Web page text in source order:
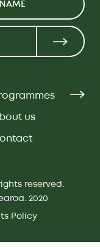
us
reserved.
2020
Policy